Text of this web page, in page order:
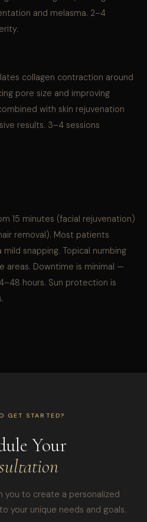
and melasma. 2–4
collagen contraction around
pore size and improving
with skin rejuvenation
results. 3–4 sessions
15 minutes (facial rejuvenation)
removal). Most patients
snapping. Topical numbing
areas. Downtime is minimal —
hours. Sun protection is
GET STARTED?
Your
you to create a personalized
your unique needs and goals.